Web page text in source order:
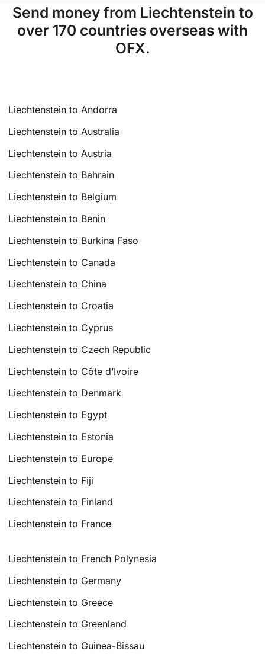
Send money from Liechtenstein to
over 170 countries overseas with
OFX.
Liechtenstein to Andorra
Liechtenstein to Australia
Liechtenstein to Austria
Liechtenstein to Bahrain
Liechtenstein to Belgium
Liechtenstein to Benin
Liechtenstein to Burkina Faso
Liechtenstein to Canada
Liechtenstein to China
Liechtenstein to Croatia
Liechtenstein to Cyprus
Liechtenstein to Czech Republic
Liechtenstein to Côte d’Ivoire
Liechtenstein to Denmark
Liechtenstein to Egypt
Liechtenstein to Estonia
Liechtenstein to Europe
Liechtenstein to Fiji
Liechtenstein to Finland
Liechtenstein to France
Liechtenstein to French Polynesia
Liechtenstein to Germany
Liechtenstein to Greece
Liechtenstein to Greenland
Liechtenstein to Guinea-Bissau